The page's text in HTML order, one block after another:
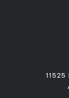
11525